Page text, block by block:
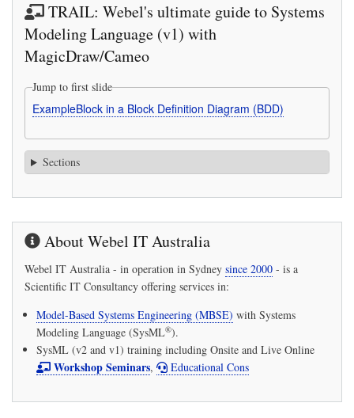
the
James
Telescope
TRAIL: Webel's ultimate guide to Systems
Modeling Language (v1) with
MagicDraw/Cameo
Jump to first slide
ExampleBlock in a Block Definition Diagram (BDD)
Sections
About Webel IT Australia
Webel IT Australia - in operation in Sydney since 2000 - is a
Scientific IT Consultancy offering services in:
Model-Based Systems Engineering (MBSE) with Systems
Modeling Language (SysML®).
SysML (v2 and v1) training including Onsite and Live Online
Workshop Seminars, Educational Cons